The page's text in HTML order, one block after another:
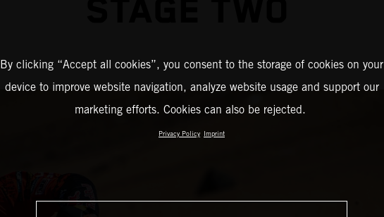
By clicking “Accept all cookies”, you consent to the storage of cookies on your
device to improve website navigation, analyze website usage and support our
marketing efforts. Cookies can also be rejected.
Privacy Policy Imprint